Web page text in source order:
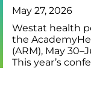
May 27, 2026
Westat health
the
(ARM), May
This year’s